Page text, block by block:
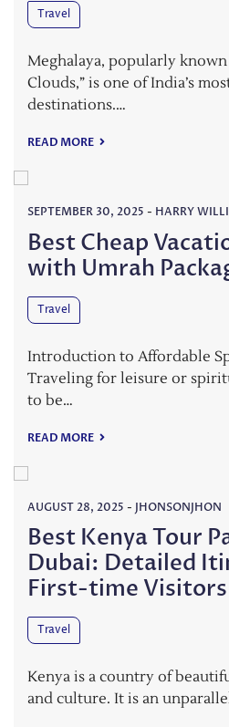
Travel
Meghalaya, popularly known
Clouds,” is one of India’s
destinations.…
READ MORE
SEPTEMBER 30, 2025 - HARRY
Best Cheap
with Umrah
Travel
Introduction to Affordable
Traveling for leisure or
to be…
READ MORE
AUGUST 28, 2025 - JHONSONJHON
Best Kenya Tour
Dubai: Detailed
First-time Visitors
Travel
Kenya is a country of
and culture. It is an